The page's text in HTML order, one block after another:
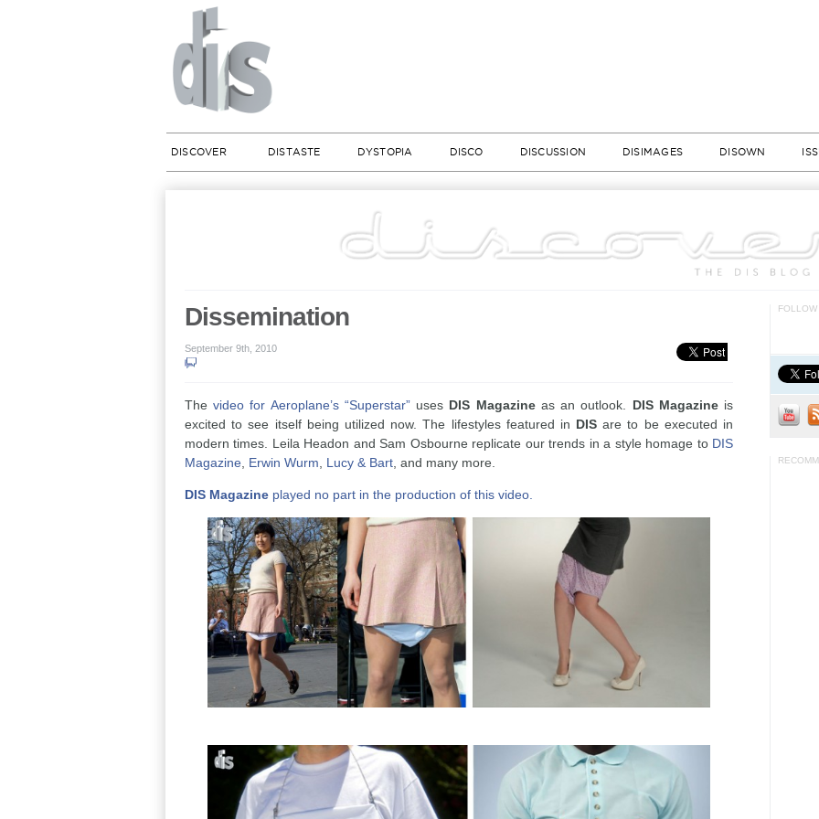
DISCOVER DISTASTE DYSTOPIA DISCO DISCUSSION DISIMAGES DISOWN
Dissemination
September 9th, 2010
Thevideo for Aeroplane’s “Superstar”uses DIS Magazineas an outlook. DIS Magazineis
excited to see itself being utilized now. The lifestyles featured in DIS are to be executed in
modern times. Leila Headon and Sam Osbourne replicate our trends in a style homage to DIS
Magazine Erwin Wurm Lucy & Bart , and many more.
DIS Magazine played no part in the production of this video.
FOLLOW